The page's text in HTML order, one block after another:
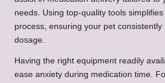
needs. Using top-quality tools
process, ensuring your pet
dosage.
Having the right equipment readily
ease anxiety during medication time.